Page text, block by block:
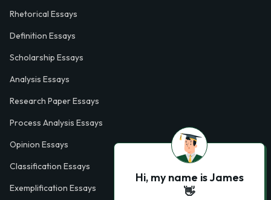
Rhetorical Essays
Definition Essays
Scholarship Essays
Analysis Essays
Research Paper Essays
Process Analysis Essays
Opinion Essays
Classification Essays
Exemplification Essays
Hi, my name is James
👋